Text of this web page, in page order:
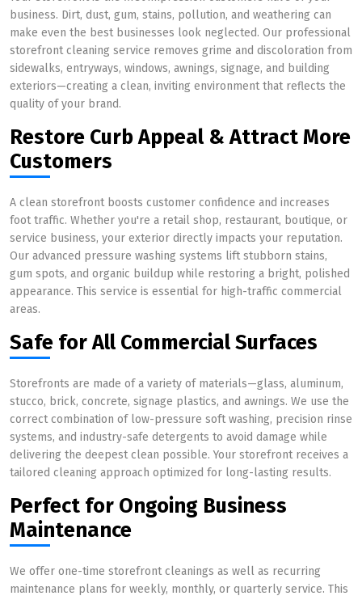
business. Dirt, dust, gum, stains, pollution, and weathering can
make even the best businesses look neglected. Our professional
storefront cleaning service removes grime and discoloration from
sidewalks, entryways, windows, awnings, signage, and building
exteriors—creating a clean, inviting environment that reflects the
quality of your brand.
Restore Curb Appeal & Attract More
Customers
A clean storefront boosts customer confidence and increases
foot traffic. Whether you're a retail shop, restaurant, boutique, or
service business, your exterior directly impacts your reputation.
Our advanced pressure washing systems lift stubborn stains,
gum spots, and organic buildup while restoring a bright, polished
appearance. This service is essential for high-traffic commercial
areas.
Safe for All Commercial Surfaces
Storefronts are made of a variety of materials—glass, aluminum,
stucco, brick, concrete, signage plastics, and awnings. We use the
correct combination of low-pressure soft washing, precision rinse
systems, and industry-safe detergents to avoid damage while
delivering the deepest clean possible. Your storefront receives a
tailored cleaning approach optimized for long-lasting results.
Perfect for Ongoing Business
Maintenance
We offer one-time storefront cleanings as well as recurring
maintenance plans for weekly, monthly, or quarterly service. This